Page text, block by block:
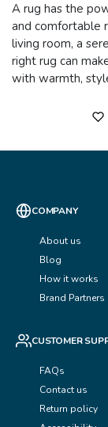
A rug has the
and comfortable
living room, a
right rug can
with warmth,
COMPANY
About us
Blog
How it works
Brand Partners
CUSTOMER
FAQs
Contact us
Return policy